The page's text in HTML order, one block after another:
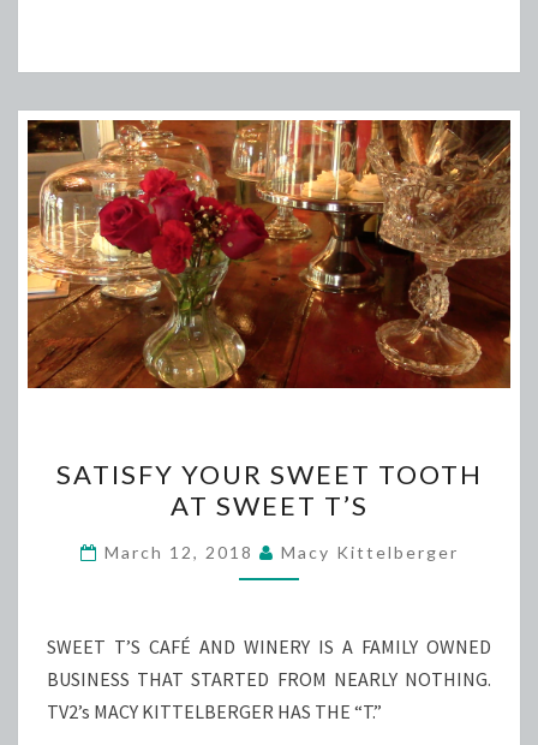
YOUR
SWEET
TOOTH
AT
T’S
SATISFY YOUR SWEET TOOTH
AT SWEET T’S
March 12, 2018 Macy Kittelberger
SWEET T’S CAFÉ AND WINERY IS A FAMILY OWNED
BUSINESS THAT STARTED FROM NEARLY NOTHING.
TV2’s MACY KITTELBERGER HAS THE “T.”